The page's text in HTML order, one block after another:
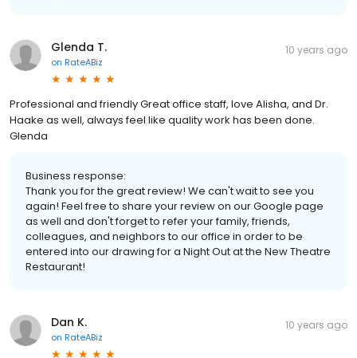
Glenda T.
on RateABiz
10 years ago
Professional and friendly Great office staff, love Alisha, and Dr.
Haake as well, always feel like quality work has been done.
Glenda
Business response:
Thank you for the great review! We can't wait to see you
again! Feel free to share your review on our Google page
as well and don't forget to refer your family, friends,
colleagues, and neighbors to our office in order to be
entered into our drawing for a Night Out at the New Theatre
Restaurant!
Dan K.
on RateABiz
10 years ago